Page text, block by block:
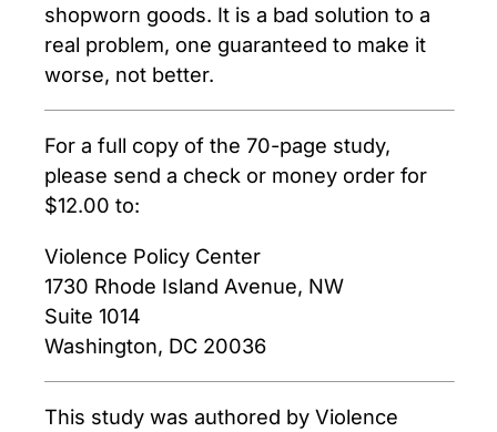
shopworn goods. It is a bad solution to a
real problem, one guaranteed to make it
worse, not better.
For a full copy of the 70-page study,
please send a check or money order for
$12.00 to:
Violence Policy Center
1730 Rhode Island Avenue, NW
Suite 1014
Washington, DC 20036
This study was authored by Violence